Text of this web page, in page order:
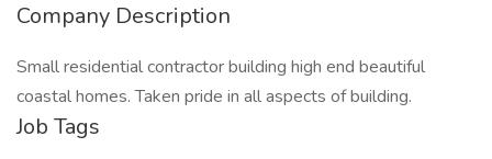
Company Description
Small residential contractor building high end beautiful
coastal homes. Taken pride in all aspects of building.
Job Tags